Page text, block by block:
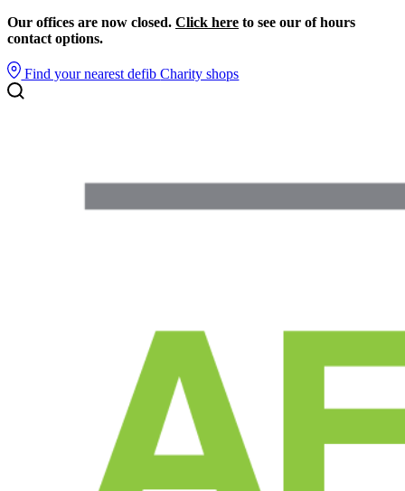
Our offices are now closed. Click here to see our of hours
contact options.
Find your nearest defibCharity shops